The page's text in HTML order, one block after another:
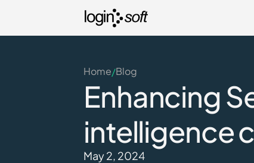
Home/Blog
Enhancing
intelligence
May 2, 2024